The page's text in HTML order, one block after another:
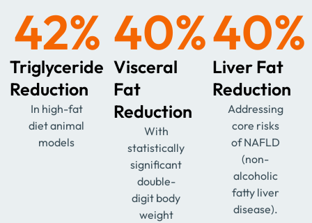
Triglyceride
Reduction
42%
In high-fat
diet animal
models
Visceral
Fat
Reduction
40%
With
statistically
significant
double-
digit body
weight
Liver Fat
Reduction
40%
Addressing
core risks
of NAFLD
(non-
alcoholic
fatty liver
disease).